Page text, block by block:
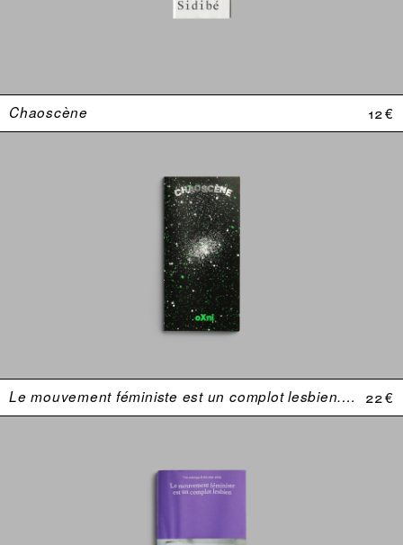
Chaoscène 12 €
Le mouvement féministe est un complot lesbien. Une anthologie (USA 1969–1974) 22 €